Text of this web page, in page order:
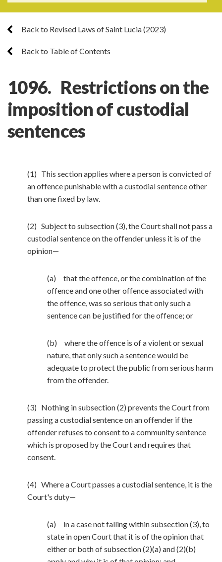
Back to Revised Laws of Saint Lucia (2023)
Back to Table of Contents
1096. Restrictions on the
imposition of custodial
sentences
(1) This section applies where a person is convicted of
an offence punishable with a custodial sentence other
than one fixed by law.
(2) Subject to subsection (3), the Court shall not pass a
custodial sentence on the offender unless it is of the
opinion—
(a) that the offence, or the combination of the
offence and one other offence associated with
the offence, was so serious that only such a
sentence can be justified for the offence; or
(b) where the offence is of a violent or sexual
nature, that only such a sentence would be
adequate to protect the public from serious harm
from the offender.
(3) Nothing in subsection (2) prevents the Court from
passing a custodial sentence on an offender if the
offender refuses to consent to a community sentence
which is proposed by the Court and requires that
consent.
(4) Where a Court passes a custodial sentence, it is the
Court's duty—
(a) in a case not falling within subsection (3), to
state in open Court that it is of the opinion that
either or both of subsection (2)(a) and (2)(b)